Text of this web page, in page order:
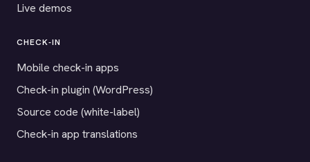
Live demos
CHECK-IN
Mobile check-in apps
Check-in plugin (WordPress)
Source code (white-label)
Check-in app translations